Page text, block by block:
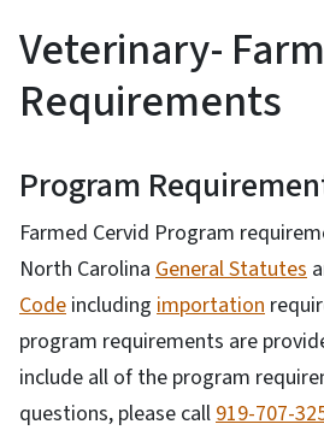
Veterinary-
Requirements
Program
Farmed Cervid Program
North Carolina General Statutes
Code including importation
program requirements are
include all of the program
questions, please call 919-707-